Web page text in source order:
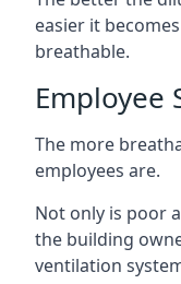
easier it
breathable.
Employee
The more
employees are.
Not only is poor
the building
ventilation